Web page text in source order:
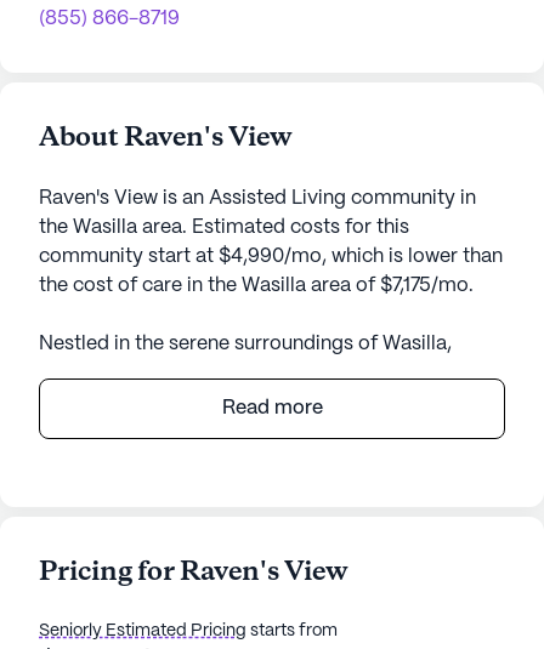
(855) 866-8719
About Raven's View
Raven's View is an Assisted Living community in
the Wasilla area. Estimated costs for this
community start at $4,990/mo, which is lower than
the cost of care in the Wasilla area of $7,175/mo.
Nestled in the serene surroundings of Wasilla,
supportive environment for senior living. The
community boasts a small, tight-knit atmosphere
and medical services, ensuring residents have
hour supervision, assistance with daily activities
Read more
Pricing for Raven's View
Seniorly Estimated Pricing starts from